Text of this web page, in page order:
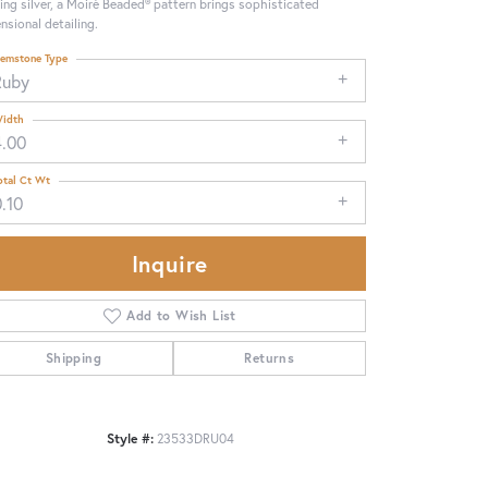
Click to zoom
silver, a Moiré Beaded® pattern brings sophisticated
detailing.
Type
Ct Wt
Inquire
Add to Wish List
Shipping Returns
Style #: 23533DRU04